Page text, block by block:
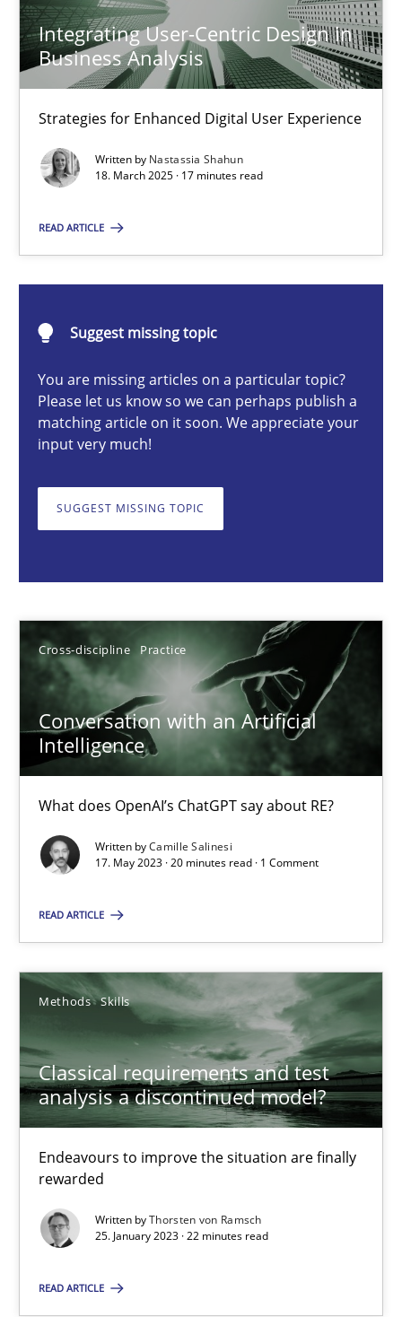
Integrating User-Centric Design in
Business Analysis
Strategies for Enhanced Digital User Experience
Written by Nastassia Shahun
18. March 2025 · 17 minutes read
READ ARTICLE
Suggest missing topic
You are missing articles on a particular topic?
Please let us know so we can perhaps publish a
matching article on it soon. We appreciate your
input very much!
SUGGEST MISSING TOPIC
Cross-discipline Practice
Conversation with an Artificial
Intelligence
What does OpenAI’s ChatGPT say about RE?
Written byCamille Salinesi
17. May 2023 · 20 minutes read · 1 Comment
READ ARTICLE
Methods Skills
Classical requirements and test
analysis a discontinued model?
Endeavours to improve the situation are finally
rewarded
Written byThorsten von Ramsch
25. January 2023 · 22 minutes read
READ ARTICLE
17 minutes
Integrating User-Centric Design in Business Analysis
Strategies for Enhanced Digital User Experience
Nastassia Shahun
17 minutes
Conversation with an Artificial Intelligence
Cross-discipline Practice
Camille Salinesi
17.05.2023
20 minutes
Classical requirements and test analysis a discontinued
Methods Skills
Thorsten von Ramsch
25.01.2023
You are missing articles on a particular topic?